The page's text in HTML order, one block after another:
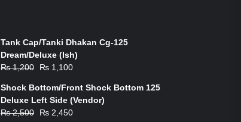
Tank Cap/Tanki Dhakan Cg-125
Dream/Deluxe (Ish)
₨1,200
Original
was:
₨ 1,200.
₨ 1,100
is:
₨ 1,100.
Shock Bottom/Front Shock Bottom 125
Deluxe Left Side (Vendor)
₨2,500
Original
₨ 2,450